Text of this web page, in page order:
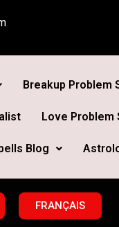
Breakup Problem
Love Problem
Blog
FRANÇAIS